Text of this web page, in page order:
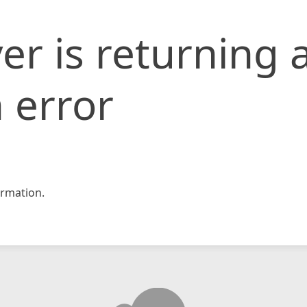
is returning
error